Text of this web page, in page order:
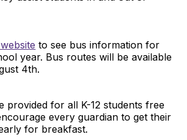
to see bus information for
year. Bus routes will be available
4th.
provided for all K-12 students free
every guardian to get their
for breakfast.